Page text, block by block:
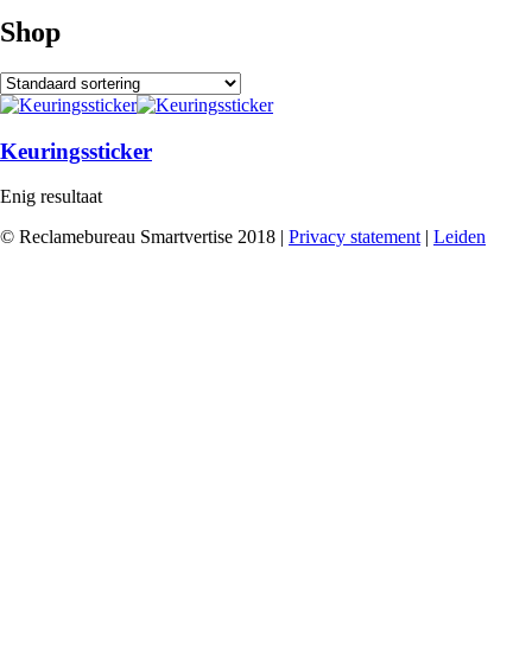
Shop
Keuringssticker
Enig resultaat
© Reclamebureau Smartvertise 2018 | Privacy statement | Leiden